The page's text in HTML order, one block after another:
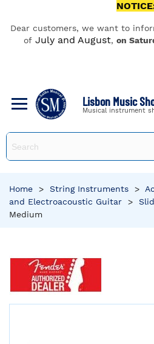
Dear customers, we want to
of July and August, on
Lisbon Music
Musical instrument
Home > String Instruments >
and Electroacoustic Guitar
>
Medium